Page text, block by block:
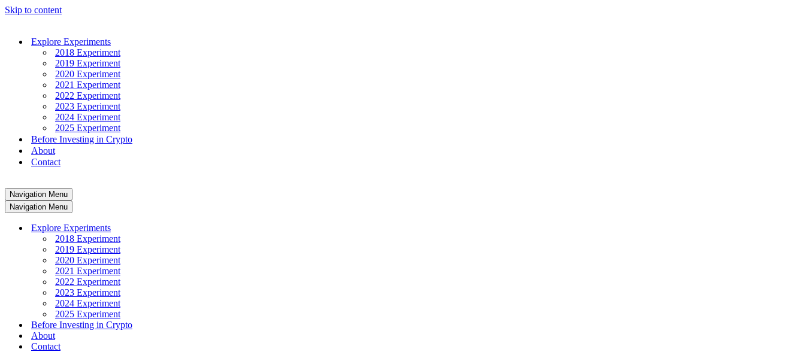
Skip to content
Explore Experiments
2018 Experiment
2019 Experiment
2020 Experiment
2021 Experiment
2022 Experiment
2023 Experiment
2024 Experiment
2025 Experiment
Before Investing in Crypto
About
Contact
Navigation Menu
Navigation Menu
Explore Experiments
2018 Experiment
2019 Experiment
2020 Experiment
2021 Experiment
2022 Experiment
2023 Experiment
2024 Experiment
2025 Experiment
Before Investing in Crypto
About
Contact